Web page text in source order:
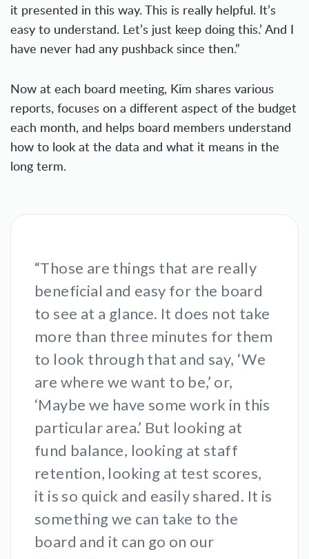
it presented in this way. This is really helpful. It’s
easy to understand. Let’s just keep doing this.’ And I
have never had any pushback since then.”
Now at each board meeting, Kim shares various
reports, focuses on a different aspect of the budget
each month, and helps board members understand
how to look at the data and what it means in the
long term.
“Those are things that are really
beneficial and easy for the board
to see at a glance. It does not take
more than three minutes for them
to look through that and say, ‘We
are where we want to be,’ or,
‘Maybe we have some work in this
particular area.’ But looking at
fund balance, looking at staff
retention, looking at test scores,
it is so quick and easily shared. It is
something we can take to the
board and it can go on our